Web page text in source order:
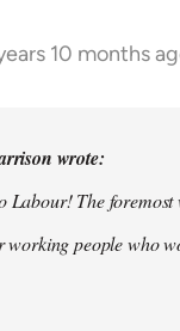
10 months
wrote:
Labour! The foremost
working people who